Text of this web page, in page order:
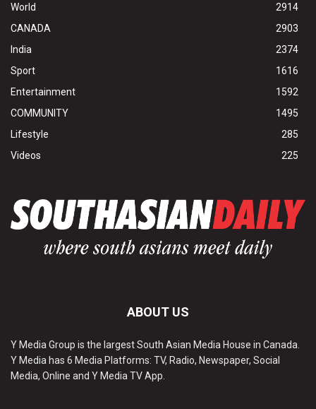
World
2914
CANADA
2903
India
2374
Sport
1616
Entertainment
1592
COMMUNITY
1495
Lifestyle
285
Videos
225
ABOUT US
Y Media Group is the largest South Asian Media House in Canada.
Y Media has 6 Media Platforms: TV, Radio, Newspaper, Social
Media, Online and Y Media TV App.